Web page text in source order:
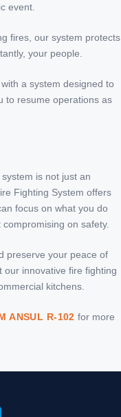
event.
fires, our system protects
your people.
a system designed to
to resume operations as
is not just an
Fighting System offers
focus on what you do
on safety.
preserve your peace of
our innovative fire fighting
kitchens.
ANSUL R-102 for more